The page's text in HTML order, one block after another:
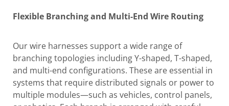
Flexible Branching and Multi-End Wire Routing
Our wire harnesses support a wide range of
branching topologies including Y-shaped, T-shaped,
and multi-end configurations. These are essential in
systems that require distributed signals or power to
multiple modules—such as vehicles, control panels,